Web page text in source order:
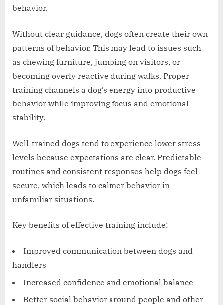
behavior.
Without clear guidance, dogs often create their own
patterns of behavior. This may lead to issues such
as chewing furniture, jumping on visitors, or
becoming overly reactive during walks. Proper
training channels a dog’s energy into productive
behavior while improving focus and emotional
stability.
Well-trained dogs tend to experience lower stress
levels because expectations are clear. Predictable
routines and consistent responses help dogs feel
secure, which leads to calmer behavior in
unfamiliar situations.
Key benefits of effective training include:
Improved communication between dogs and
handlers
Increased confidence and emotional balance
Better social behavior around people and other